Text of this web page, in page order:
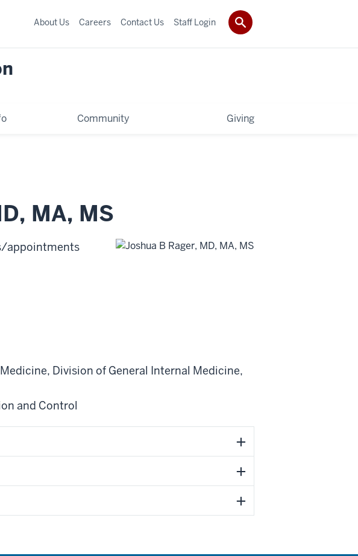
Community Giving
About Us Careers Contact Us Staff Login
MA, MS
appointments
, Division of General Internal Medicine,
and Control